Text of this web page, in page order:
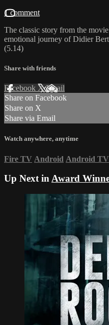
1 comment
The classic story from the
emotional journey of Didier
(5.14)
Share with friends
Facebook XEmail
Share on Facebook
Share on X
Share via Email
Watch anywhere, anytime
Fire TV Android Android TV
Up Next inAward